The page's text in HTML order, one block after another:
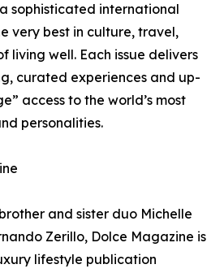
sophisticated international
very best in culture, travel,
living well. Each issue delivers
curated experiences and up-
access to the world’s most
personalities.
and sister duo Michelle
Zerillo, Dolce Magazine is
lifestyle publication